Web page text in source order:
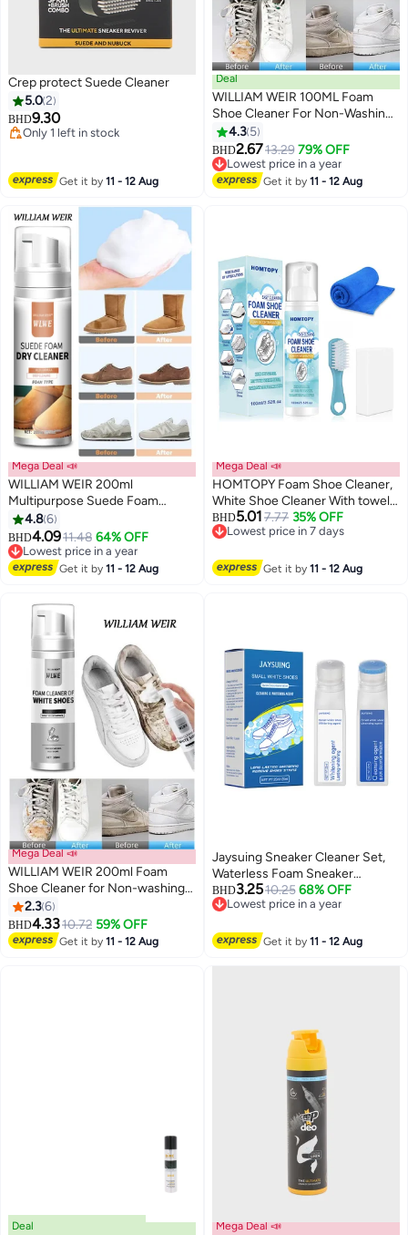
Crep protect Suede Cleaner
5.02
BHD9.30
Only 1 left in stock
Get it by11 - 12 Aug
Deal
WILLIAM WEIR 100ML Foam
Shoe Cleaner For Non-Washing
Decontamination And Whitening
Of Sports Shoe Sneakers White
Shoes Microfiber Shoe And
Cloth Shoes Cleaning
4.3 5
BHD2.6713.29 79% OFF
Lowest price in a year
Lowest price in a year
Get it by11 - 12 Aug
Mega Deal 📣
WILLIAM WEIR 200ml
Multipurpose Suede Foam
Cleaner Nubuck Bubble Cleaner
Restores Color and Vibrancy to
Shoes Boots Clothes Car Ceiling
Handbags Sofa and Furniture
4.86
BHD4.0911.48 64% OFF
Lowest price in a year
Selling out fast
Lowest price in a year
Get it by11 - 12 Aug
Mega Deal 📣
HOMTOPY Foam Shoe Cleaner,
White Shoe Cleaner With towel,
brush and sponge, Shoe Cleaner
Sneakers Kit Removes Dirt And
White Shoes, Suede, Leather,
BHD5.017.77 35% OFF
Lowest price in 7 days
Get it by11 - 12 Aug
Mega Deal 📣
WILLIAM WEIR 200ml Foam
Shoe Cleaner for Non-washing
Decontamination and Whitening
of Sports Shoe Sneakers White
Shoes Microfiber Shoe and
Cloth Shoes Cleaning
2.36
BHD4.3310.72 59% OFF
Get it by11 - 12 Aug
Jaysuing Sneaker Cleaner Set,
Waterless Foam Sneaker
Cleaner Quick Clean Sneaker
Cleaner, Suitable For White Shoe
PU, Fabric
BHD3.2510.25 68% OFF
Lowest price in a year
Get it by11 - 12 Aug
Deal Mega Deal 📣